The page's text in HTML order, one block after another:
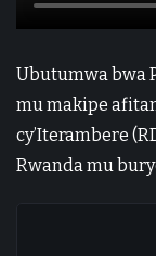
Ubutumwa bwa
mu makipe
cy’Iterambere
Rwanda mu